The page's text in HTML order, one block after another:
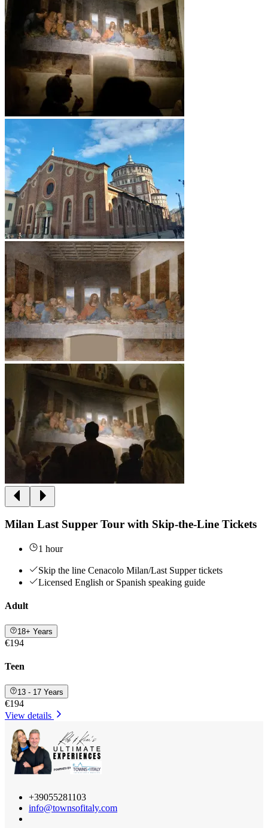
Milan Last Supper Tour with Skip-the-Line Tickets
1 hour
Skip the line Cenacolo Milan/Last Supper tickets
Licensed English or Spanish speaking guide
Adult
18+ Years
€194
Teen
13 - 17 Years
€194
View details
+39055281103
info@townsofitaly.com